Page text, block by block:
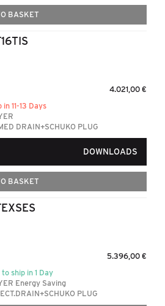
BASKET
4.021,00 €
11-13 Days
DRAIN+SCHUKO PLUG
DOWNLOADS
BASKET
5.396,00 €
ship in 1 Day
Energy Saving
PLUG